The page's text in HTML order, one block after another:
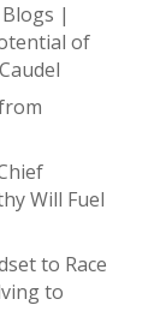
|
of
Will Fuel
to Race
to